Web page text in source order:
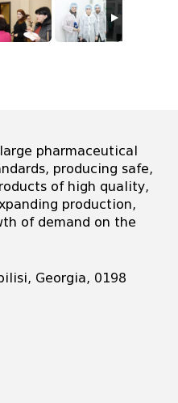
pharmaceutical
producing safe,
of high quality,
production,
of demand on the
Georgia, 0198